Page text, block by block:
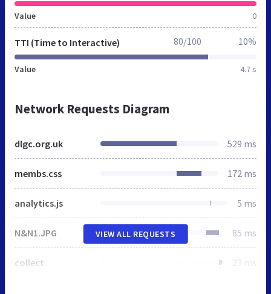
Value 0
TTI (Time to Interactive)
Value 4.7 s
80/100 10%
Network Requests Diagram
dlgc.org.uk 529 ms
membs.css 172 ms
analytics.js 5 ms
N&N1.JPG 85 ms
collect 23 ms
VIEW ALL REQUESTS